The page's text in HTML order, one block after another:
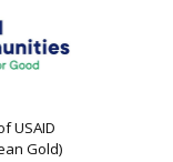
USAID
Gold)